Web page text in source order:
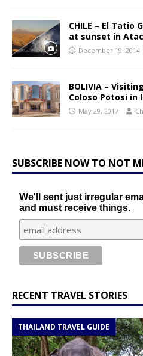
CHILE – El Tatio
at sunset in
December 19, 2014
BOLIVIA –
Coloso Potosi in
May 29, 2017
SUBSCRIBE NOW TO NOT
We'll sent just irregular
and must receive things.
RECENT TRAVEL STORIES
THAILAND TRAVEL GUIDE